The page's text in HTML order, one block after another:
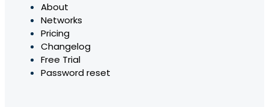
About
Networks
Pricing
Changelog
Free Trial
Password reset